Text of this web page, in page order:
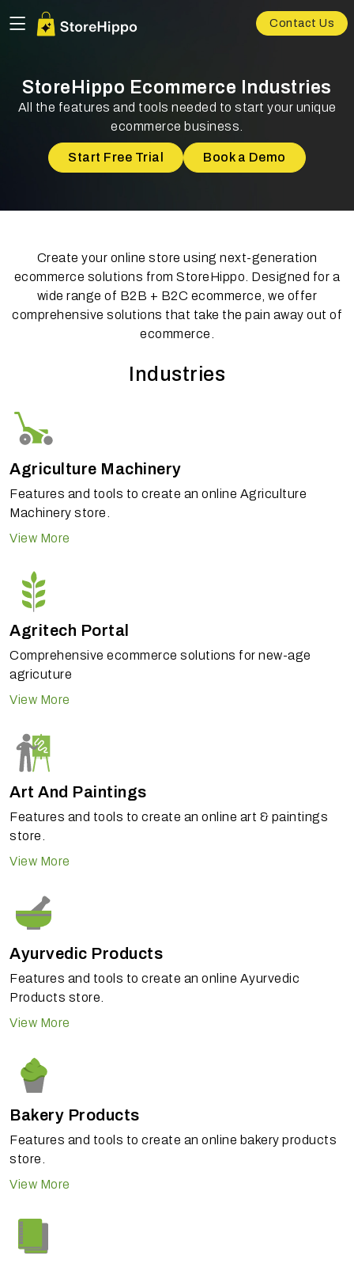
Contact Us
StoreHippo Ecommerce Industries
All the features and tools needed to start your unique
ecommerce business.
Start Free Trial Book a Demo
Create your online store using next-generation
ecommerce solutions from StoreHippo. Designed for a
wide range of B2B + B2C ecommerce, we offer
comprehensive solutions that take the pain away out of
ecommerce.
Industries
Agriculture Machinery
Features and tools to create an online Agriculture
Machinery store.
View More
Agritech Portal
Comprehensive ecommerce solutions for new-age
agricuture
View More
Art And Paintings
Features and tools to create an online art & paintings
store.
View More
Ayurvedic Products
Features and tools to create an online Ayurvedic
Products store.
View More
Bakery Products
Features and tools to create an online bakery products
store.
View More